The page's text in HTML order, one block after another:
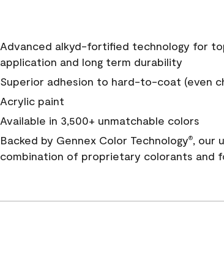
Advanced alkyd-fortified technology for
application and long term durability
Superior adhesion to hard-to-coat (even
Acrylic paint
Available in 3,500+ unmatchable colors
Backed by Gennex Color Technology®, our
combination of proprietary colorants and